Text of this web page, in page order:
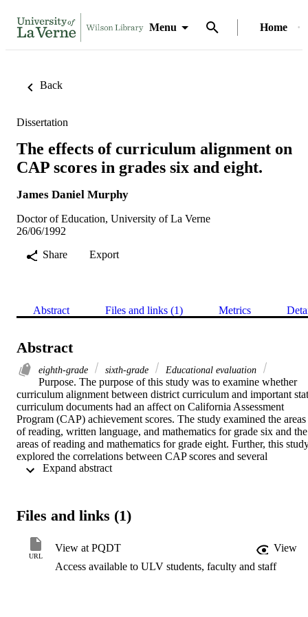
Menu Home
Back
Dissertation
The effects of curriculum alignment on
CAP scores in grades six and eight.
James Daniel Murphy
Doctor of Education, University of La Verne
26/06/1992
Share
Export
Abstract Files and links (1) Metrics
Abstract
eighth-grade sixth-grade Educational evaluation
Purpose. The purpose of this study was to examine whether
curriculum alignment between district curriculum and important
curriculum documents had an affect on California Assessment
Program (CAP) achievement scores. The study examined the areas
of reading, written language, and mathematics for grade six and the
areas of reading and mathematics for grade eight. Further, this
explored the correlations between CAP scores and several
demographic variables: socioeconomic status (SES), parent
involved were members of the Curriculum Alignment,
CAS2 consortium is composed of school districts throughout
California interested in aligning local objectives and instruction
external assessment programs, including CAP. Two instruments
Files and links (1)
URL
View at PQDT
View
Access available to ULV students, faculty and staff